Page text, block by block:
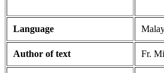
Language
Author of text Fr.